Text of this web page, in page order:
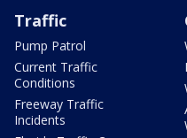
Traffic
Pump Patrol
Current Traffic
Conditions
Freeway Traffic
Incidents